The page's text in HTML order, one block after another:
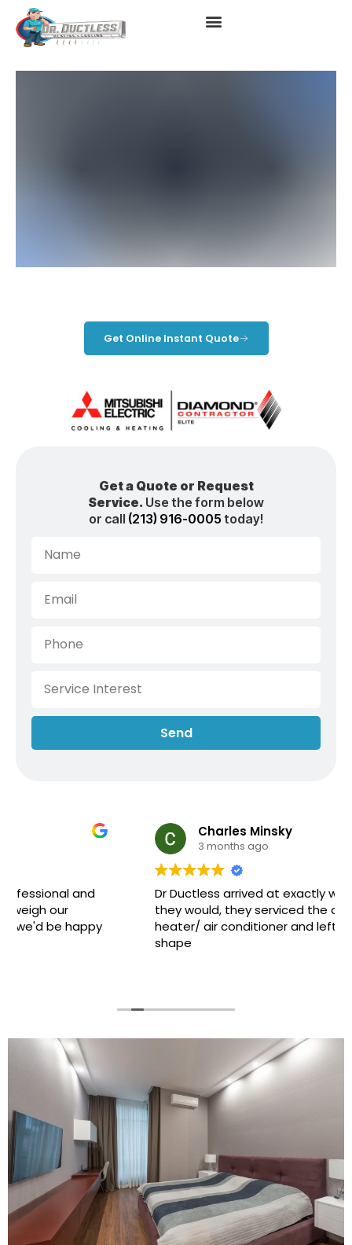
Get Online Instant Quote
Get a Quote or Request
Service. Use the form below
or call (213) 916-0005 today!
Send
Charles Minsky
Dr Ductless arrived at exactly when they said
they would, they serviced the ductless
heater/ air conditioner and left it all in great